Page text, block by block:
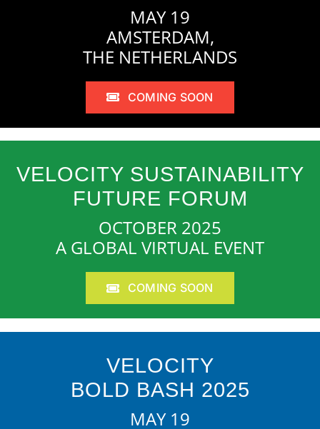
MAY 19
AMSTERDAM,
THE NETHERLANDS
COMING SOON
VELOCITY SUSTAINABILITY
FUTURE FORUM
OCTOBER 2025
A GLOBAL VIRTUAL EVENT
COMING SOON
VELOCITY
BOLD BASH 2025
MAY 19